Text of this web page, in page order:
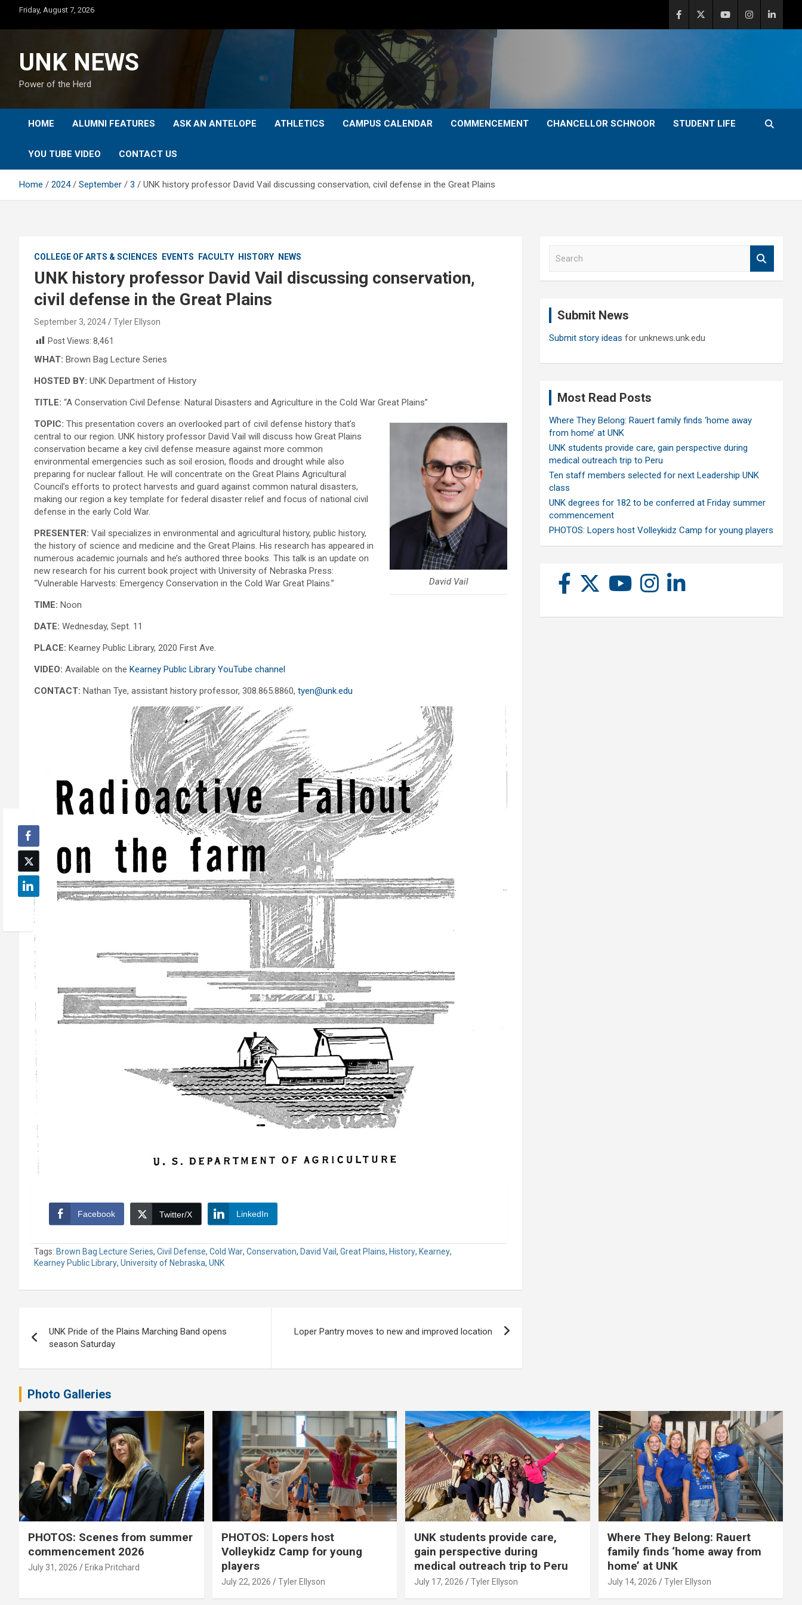
content
Friday, August 7, 2026
UNK NEWS
Power of the Herd
HOME ALUMNI FEATURES ASK AN ANTELOPE ATHLETICS CAMPUS CALENDAR COMMENCEMENT CHANCELLOR SCHNOOR STUDENT LIFE
YOU TUBE VIDEO CONTACT US
Home 2024 September 3 UNK history professor David Vail discussing conservation, civil defense in the Great Plains
COLLEGE OF ARTS & SCIENCES EVENTS FACULTY HISTORY NEWS
UNK history professor David Vail discussing conservation,
civil defense in the Great Plains
September 3, 2024
Tyler Ellyson
Post Views: 8,461
WHAT: Brown Bag Lecture Series
HOSTED BY: UNK Department of History
TITLE: “A Conservation Civil Defense: Natural Disasters and Agriculture in the Cold War Great Plains”
David Vail
TOPIC: This presentation covers an overlooked part of civil defense history that’s
central to our region. UNK history professor David Vail will discuss how Great Plains
conservation became a key civil defense measure against more common
environmental emergencies such as soil erosion, floods and drought while also
preparing for nuclear fallout. He will concentrate on the Great Plains Agricultural
Council’s efforts to protect harvests and guard against common natural disasters,
making our region a key template for federal disaster relief and focus of national civil
defense in the early Cold War.
PRESENTER: Vail specializes in environmental and agricultural history, public history,
the history of science and medicine and the Great Plains. His research has appeared in
numerous academic journals and he’s authored three books. This talk is an update on
new research for his current book project with University of Nebraska Press:
“Vulnerable Harvests: Emergency Conservation in the Cold War Great Plains.”
TIME: Noon
DATE: Wednesday, Sept. 11
PLACE: Kearney Public Library, 2020 First Ave.
VIDEO: Available on the Kearney Public Library YouTube channel
CONTACT: Nathan Tye, assistant history professor, 308.865.8860, tyen@unk.edu
Facebook Twitter/X LinkedIn
Tags: Brown Bag Lecture Series, Civil Defense, Cold War, Conservation, David Vail , Great Plains, History, Kearney,
Kearney Public Library, University of Nebraska, UNK
navigation
UNK Pride of the Plains Marching Band opens
season Saturday
Loper Pantry moves to new and improved location
Submit News
Submit story ideas for unknews.unk.edu
Most Read Posts
Where They Belong: Rauert family finds ‘home away
from home’ at UNK
UNK students provide care, gain perspective during
medical outreach trip to Peru
Ten staff members selected for next Leadership UNK
class
UNK degrees for 182 to be conferred at Friday summer
commencement
PHOTOS: Lopers host Volleykidz Camp for young players
Photo Galleries
PHOTOS: Scenes from summer
commencement 2026
July 31, 2026 Erika Pritchard
PHOTOS: Lopers host
Volleykidz Camp for young
players
July 22, 2026 Tyler Ellyson
UNK students provide care,
gain perspective during
medical outreach trip to Peru
July 17, 2026 Tyler Ellyson
Where They Belong: Rauert
family finds ‘home away from
home’ at UNK
July 14, 2026 Tyler Ellyson